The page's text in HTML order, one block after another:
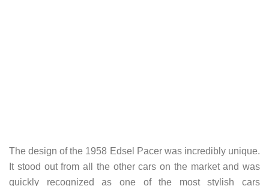
The design of the 1958 Edsel Pacer was incredibly unique.
It stood out from all the other cars on the market and was
quickly recognized as one of the most stylish cars